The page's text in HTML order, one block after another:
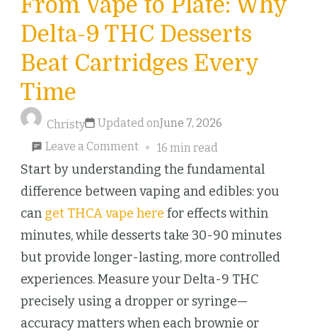
From Vape to Plate: Why
Delta-9 THC Desserts
Beat Cartridges Every
Time
Christy Updated onJune 7, 2026
Leave a Commenton
From
Vape
to
Plate:
Why
Delta-
9
THC
16 min read
Start by understanding the fundamental
difference between vaping and edibles: you
can get THCA vape here for effects within
minutes, while desserts take 30-90 minutes
but provide longer-lasting, more controlled
experiences. Measure your Delta-9 THC
precisely using a dropper or syringe—
accuracy matters when each brownie or